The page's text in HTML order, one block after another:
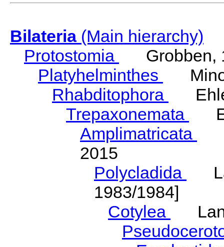
Bilateria(Main hierarchy)
Protostomia
Grobben,
Platyhelminthes
Rhabditophora
Trepaxonemata
Amplimatricata
2015
Polycladida
1983/1984]
Cotylea